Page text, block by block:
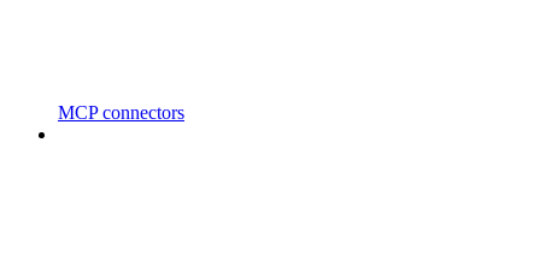
MCP connectors